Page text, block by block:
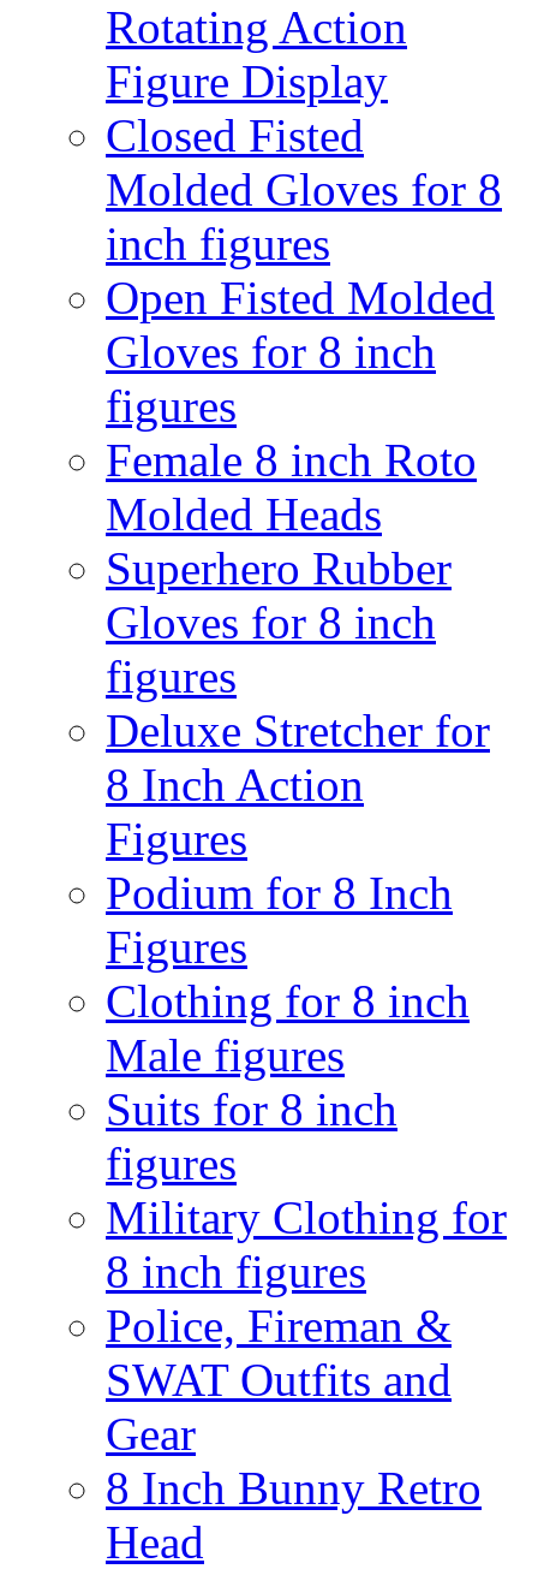
Rotating Action
Figure Display
Closed Fisted
Molded Gloves for 8
inch figures
Open Fisted Molded
Gloves for 8 inch
figures
Female 8 inch Roto
Molded Heads
Superhero Rubber
Gloves for 8 inch
figures
Deluxe Stretcher for
8 Inch Action
Figures
Podium for 8 Inch
Figures
Clothing for 8 inch
Male figures
Suits for 8 inch
figures
Military Clothing for
8 inch figures
Police, Fireman &
SWAT Outfits and
Gear
8 Inch Bunny Retro
Head